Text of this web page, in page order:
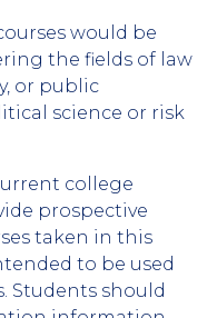
would be
the fields of law
or public
science or risk
college
prospective
taken in this
to be used
Students should